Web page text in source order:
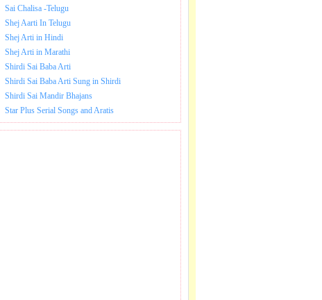
Sai Chalisa -Telugu
Shej Aarti In Telugu
Shej Arti in Hindi
Shej Arti in Marathi
Shirdi Sai Baba Arti
Shirdi Sai Baba Arti Sung in Shirdi
Shirdi Sai Mandir Bhajans
Star Plus Serial Songs and Aratis